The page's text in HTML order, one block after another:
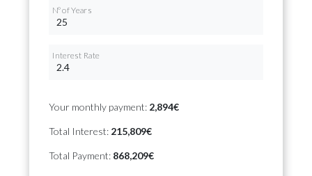
Nº of Years
Interest Rate
Your monthly payment: 2,894€
Total Interest: 215,809€
Total Payment: 868,209€